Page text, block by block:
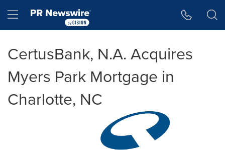
Hamburger menu
CertusBank, N.A. Acquires
Myers Park Mortgage in
Charlotte, NC